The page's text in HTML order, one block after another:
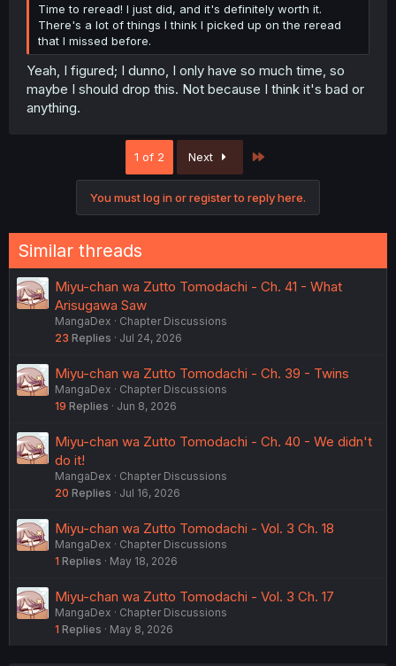
Time to reread! I just did, and it's definitely worth it.
There's a lot of things I think I picked up on the reread
that I missed before.
Yeah, I figured; I dunno, I only have so much time, so
maybe I should drop this. Not because I think it's bad or
anything.
1 of 2 Next
You must log in or register to reply here.
Similar threads
Miyu-chan wa Zutto Tomodachi - Ch. 41 - What
Arisugawa Saw
MangaDex
Chapter Discussions
23 Replies Jul 24, 2026
Miyu-chan wa Zutto Tomodachi - Ch. 39 - Twins
MangaDex
Chapter Discussions
19 Replies Jun 8, 2026
Miyu-chan wa Zutto Tomodachi - Ch. 40 - We didn't
do it!
MangaDex
Chapter Discussions
20 Replies Jul 16, 2026
Miyu-chan wa Zutto Tomodachi - Vol. 3 Ch. 18
MangaDex
Chapter Discussions
1 Replies May 18, 2026
Miyu-chan wa Zutto Tomodachi - Vol. 3 Ch. 17
MangaDex
Chapter Discussions
1 Replies May 8, 2026